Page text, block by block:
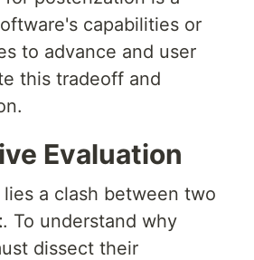
capabilities or
to advance and user
this tradeoff and
Evaluation
a clash between two
. To understand why
dissect their